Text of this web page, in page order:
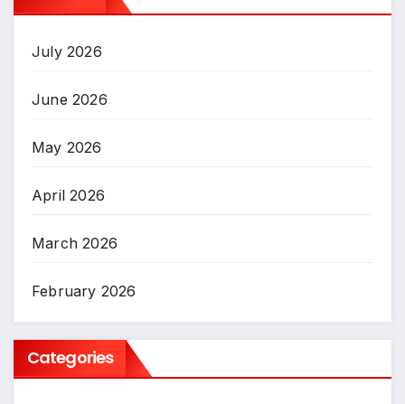
July 2026
June 2026
May 2026
April 2026
March 2026
February 2026
Categories